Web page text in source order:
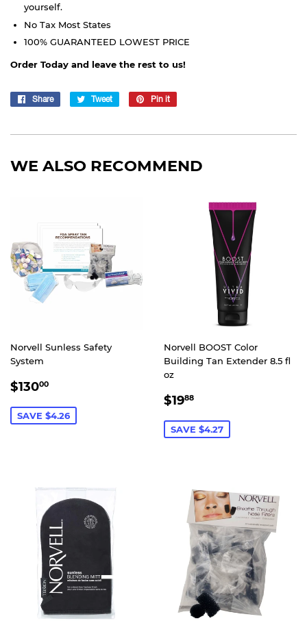
yourself.
No Tax Most States
100% GUARANTEED LOWEST PRICE
Order Today and leave the rest to us!
Share
Share
Tweet
Tweet
Pin it
WE ALSO RECOMMEND
Norvell Sunless Safety
System
SALE
$13000
SAVE $4.26
Norvell BOOST Color
Building Tan Extender 8.5 fl
oz
SALE
$1988
SAVE $4.27